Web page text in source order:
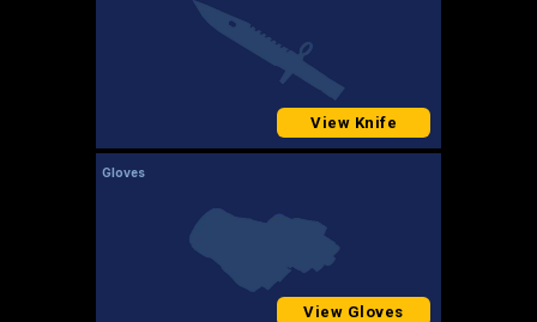
View Knife
Gloves
View Gloves